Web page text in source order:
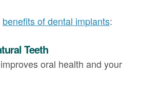
benefits of dental implants:
Teeth
oral health and your